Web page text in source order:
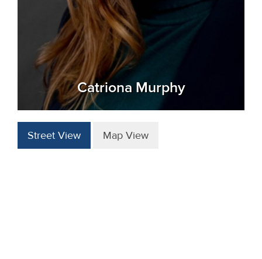
Catriona Murphy
Street View Map View